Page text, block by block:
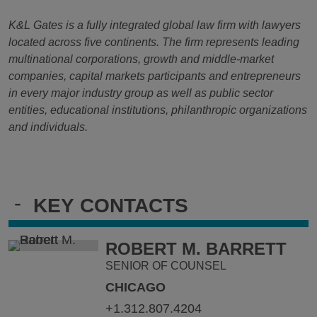
- KEY CONTACTS
ROBERT M. BARRETT
SENIOR OF COUNSEL
CHICAGO
+1.312.807.4204
K&L Gates is a fully integrated global law firm with lawyers
located across five continents. The firm represents leading
multinational corporations, growth and middle-market
companies, capital markets participants and entrepreneurs
in every major industry group as well as public sector
entities, educational institutions, philanthropic organizations
and individuals.